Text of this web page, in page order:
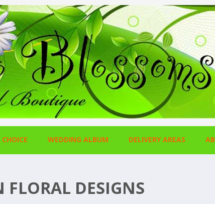
CHOICE WEDDING ALBUM DELIVERY AREAS
FLORAL DESIGNS